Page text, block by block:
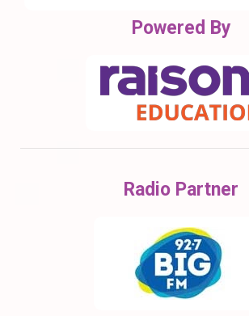
Powered By
Radio Partner